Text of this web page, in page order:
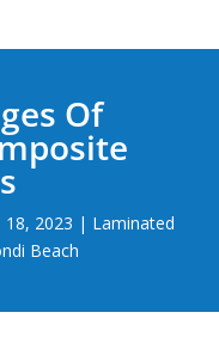
Of
18, 2023 | Laminated
Beach